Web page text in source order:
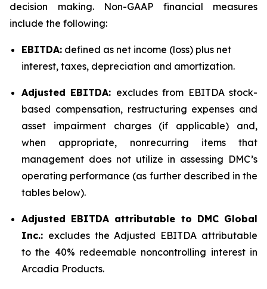
decision making. Non-GAAP financial measures
include the following:
EBITDA: defined as net income (loss) plus net
interest, taxes, depreciation and amortization.
Adjusted EBITDA: excludes from EBITDA stock-
based compensation, restructuring expenses and
asset impairment charges (if applicable) and,
when appropriate, nonrecurring items that
management does not utilize in assessing DMC’s
operating performance (as further described in the
tables below).
Adjusted EBITDA attributable to DMC Global
Inc.: excludes the Adjusted EBITDA attributable
to the 40% redeemable noncontrolling interest in
Arcadia Products.